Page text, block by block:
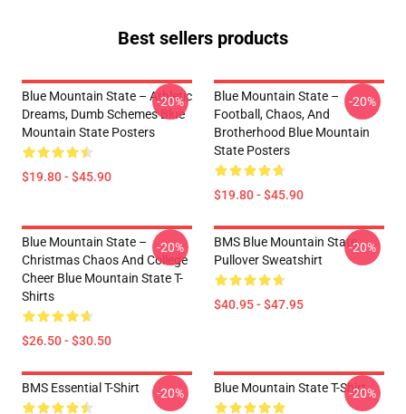
Best sellers products
Blue Mountain State – Athletic
Dreams, Dumb Schemes Blue
Mountain State Posters
$19.80 - $45.90
-20%
Blue Mountain State –
Football, Chaos, And
Brotherhood Blue Mountain
State Posters
$19.80 - $45.90
-20%
Blue Mountain State –
Christmas Chaos And College
Cheer Blue Mountain State T-
Shirts
$26.50 - $30.50
-20%
BMS Blue Mountain State
Pullover Sweatshirt
$40.95 - $47.95
-20%
BMS Essential T-Shirt -20% Blue Mountain State T-Shirt
-20%